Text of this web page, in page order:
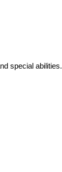
special abilities.